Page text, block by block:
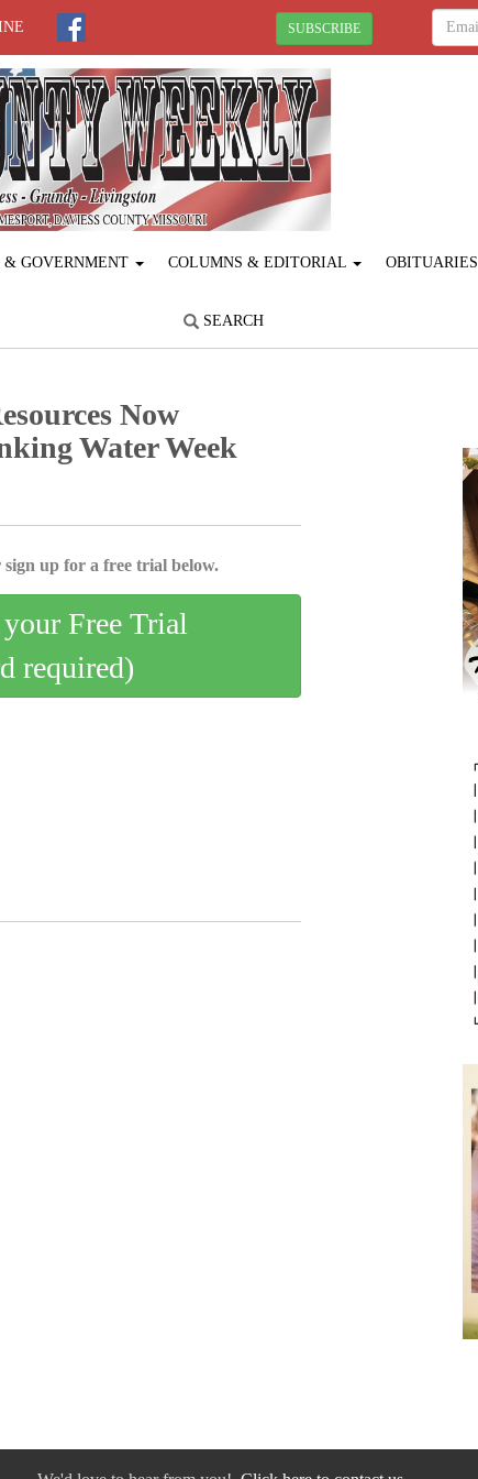
SUBSCRIBE
& GOVERNMENT COLUMNS & EDITORIAL OBITUARIES
SEARCH
Now
Water Week
up for a free trial below.
Free Trial
required)